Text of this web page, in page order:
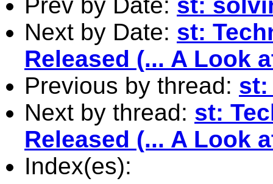
Next by Date: st:
Released (... A Look
Previous by thread: st:
Next by thread: st:
Released (... A Look
Index(es):